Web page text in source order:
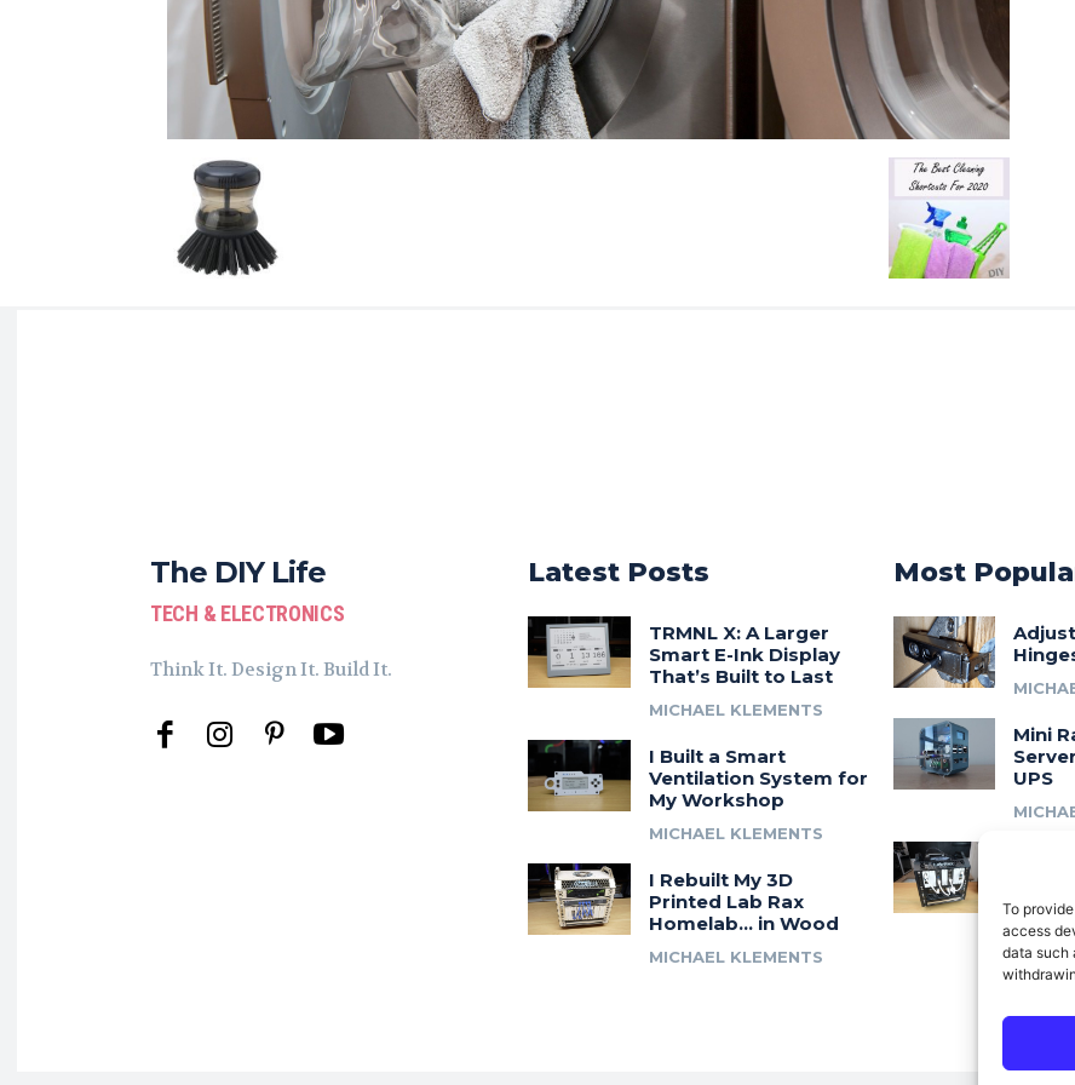
To
access
data such
The DIY Life
TECH & ELECTRONICS
Think It. Design It. Build It.
Latest Posts
TRMNL X: A Larger
Smart E-Ink Display
That’s Built to Last
MICHAEL KLEMENTS
I Built a Smart
Ventilation System for
My Workshop
MICHAEL KLEMENTS
I Rebuilt My 3D
Printed Lab Rax
Homelab… in Wood
MICHAEL KLEMENTS
Most
Mini
UPS